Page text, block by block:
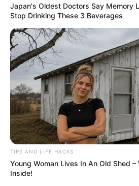
What Does its
about You?
MARCH 7, 2024 NO COMMENTS
Japan's Oldest Doctors Say Memory
Stop Drinking These 3 Beverages
TIPS AND LIFE HACKS
Young Woman Lives In An Old Shed –
Inside!